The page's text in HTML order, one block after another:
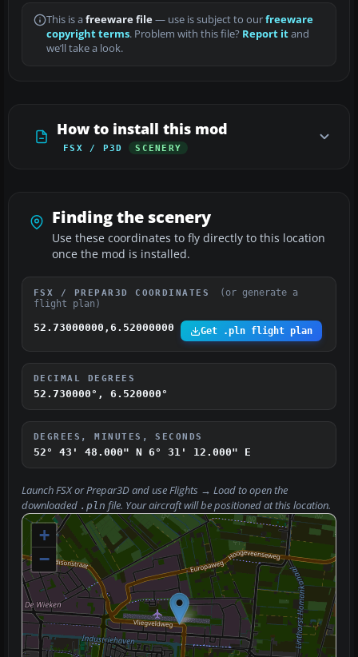
This is a freeware file— use is subject to ourfreeware
copyright terms. Problem with this file? Report itand
we’ll take a look.
How to install this mod
FSX / P3D SCENERY
Finding the scenery
Use these coordinates to fly directly to this location
once the mod is installed.
FSX / PREPAR3D COORDINATES
(or generate a
flight plan)
52.73000000,6.52000000 Get .pln flight plan
DECIMAL DEGREES
52.730000°, 6.520000°
DEGREES, MINUTES, SECONDS
52° 43' 48.000" N 6° 31' 12.000" E
Launch FSX or Prepar3D and useFlights → Loadto open the
downloaded .pln file. Your aircraft will be positioned at this location.
+
−